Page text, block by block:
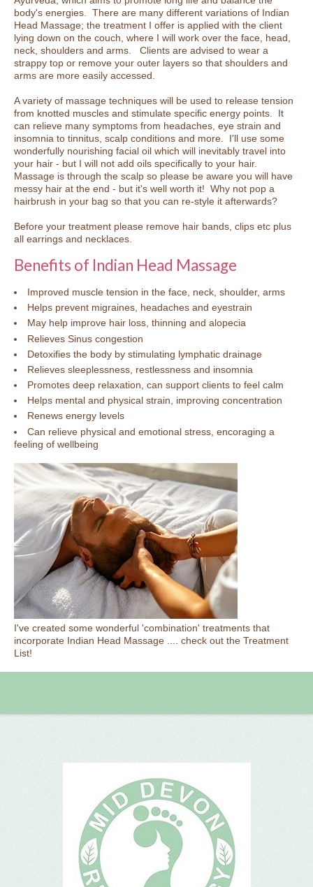
body's energies. There are many different variations of Indian
Head Massage; the treatment I offer is applied with the client
lying down on the couch, where I will work over the face, head,
neck, shoulders and arms. Clients are advised to wear a
strappy top or remove your outer layers so that shoulders and
arms are more easily accessed.
A variety of massage techniques will be used to release tension
from knotted muscles and stimulate specific energy points. It
can relieve many symptoms from headaches, eye strain and
insomnia to tinnitus, scalp conditions and more. I'll use some
wonderfully nourishing facial oil which will inevitably travel into
your hair - but I will not add oils specifically to your hair.
Massage is through the scalp so please be aware you will have
messy hair at the end - but it's well worth it! Why not pop a
hairbrush in your bag so that you can re-style it afterwards?
Before your treatment please remove hair bands, clips etc plus
all earrings and necklaces.
Benefits of Indian Head Massage
Improved muscle tension in the face, neck, shoulder, arms
Helps prevent migraines, headaches and eyestrain
May help improve hair loss, thinning and alopecia
Relieves Sinus congestion
Detoxifies the body by stimulating lymphatic drainage
Relieves sleeplessness, restlessness and insomnia
Promotes deep relaxation, can support clients to feel calm
Helps mental and physical strain, improving concentration
Renews energy levels
Can relieve physical and emotional stress, encoraging a
feeling of wellbeing
I've created some wonderful 'combination' treatments that
incorporate Indian Head Massage .... check out the Treatment
List!